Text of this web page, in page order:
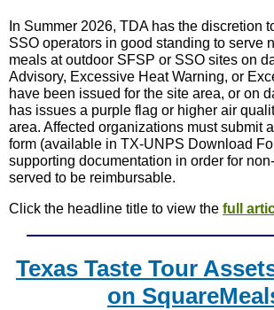
In Summer 2026, TDA has the discretion
SSO operators in good standing to serve
meals at outdoor SFSP or SSO sites on
Advisory, Excessive Heat Warning, or
have been issued for the site area, or on
has issues a purple flag or higher air
area. Affected organizations must submit
form (available in TX-UNPS Download
supporting documentation in order for
served to be reimbursable.
Click the headline title to view the full
Texas Taste Tour
on